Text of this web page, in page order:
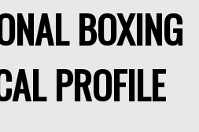
BOXING
PROFILE